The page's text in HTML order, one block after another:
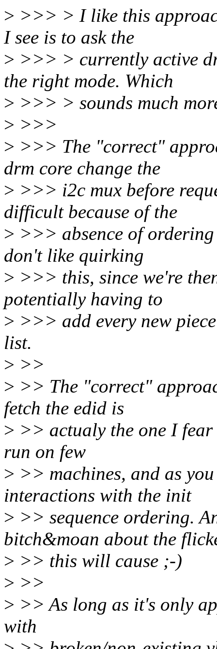
> >>> > I like this
I see is to ask the
> >>> > currently active
the right mode. Which
> >>> > sounds much
> >>>
> >>> The "correct"
drm core change the
> >>> i2c mux before
difficult because of the
> >>> absence of
don't like quirking
> >>> this, since we're
potentially having to
> >>> add every new
list.
> >>
> >> The "correct"
fetch the edid is
> >> actualy the one I
run on few
> >> machines, and as
interactions with the init
> >> sequence ordering.
bitch&moan about the
> >> this will cause ;-)
> >>
> >> As long as it's only
with